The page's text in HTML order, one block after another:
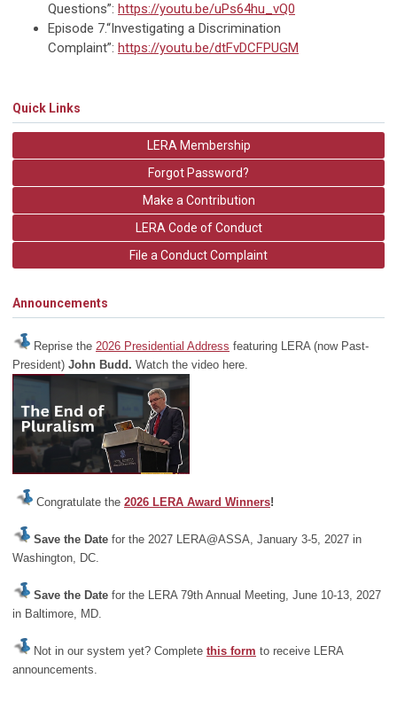
Questions”: https://youtu.be/uPs64hu_vQ0
Episode 7.“Investigating a Discrimination
Complaint”: https://youtu.be/dtFvDCFPUGM
Quick Links
LERA Membership
Forgot Password?
Make a Contribution
LERA Code of Conduct
File a Conduct Complaint
Announcements
Reprise the 2026 Presidential Address featuring LERA (now Past-
President) John Budd. Watch the video here.
Congratulate the 2026 LERA Award Winners!
Save the Date for the 2027 LERA@ASSA, January 3-5, 2027 in
Washington, DC.
Save the Date for the LERA 79th Annual Meeting, June 10-13, 2027
in Baltimore, MD.
Not in our system yet? Complete this form to receive LERA
announcements.